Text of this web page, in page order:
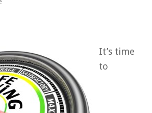
It’s time
to